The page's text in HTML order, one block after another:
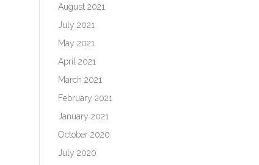
August 2021
July 2021
May 2021
April 2021
March 2021
February 2021
January 2021
October 2020
July 2020